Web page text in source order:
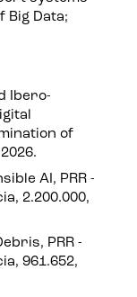
Big Data;
Ibero-
of
AI, PRR -
2.200.000,
PRR -
961.652,